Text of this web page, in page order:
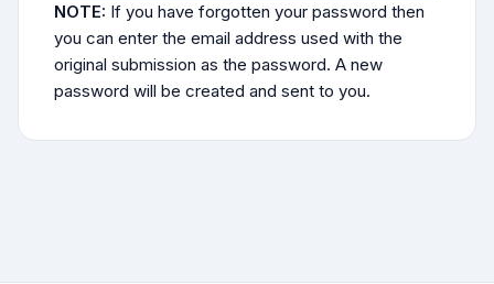
NOTE: If you have forgotten your password then
you can enter the email address used with the
original submission as the password. A new
password will be created and sent to you.